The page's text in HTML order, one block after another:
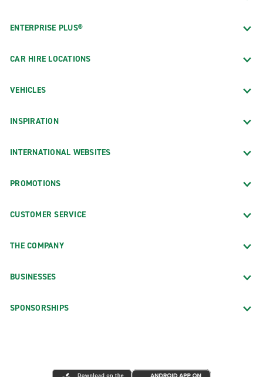
ENTERPRISE PLUS®
CAR HIRE LOCATIONS
VEHICLES
INSPIRATION
INTERNATIONAL WEBSITES
PROMOTIONS
CUSTOMER SERVICE
THE COMPANY
BUSINESSES
SPONSORSHIPS